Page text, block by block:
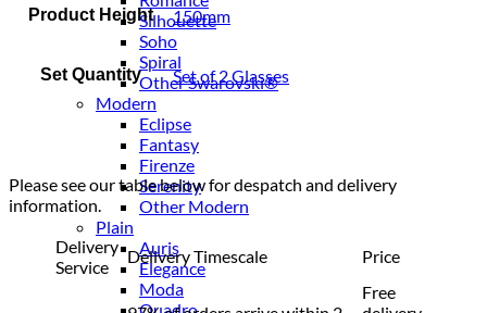
Silhouette
Soho
Spiral
Other Swarovski®
Modern
Eclipse
Fantasy
Firenze
Serenity
Other Modern
Plain
Auris
Elegance
Moda
Product Height 150mm
Set Quantity Set of 2 Glasses
Please see our table below for despatch and delivery
information.
Delivery
Service
Delivery Timescale Price
Free